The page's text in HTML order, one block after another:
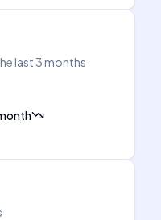
last 3 months